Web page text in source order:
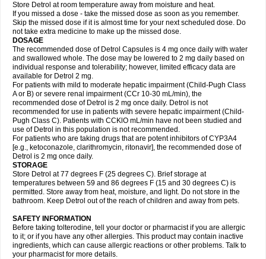
Store Detrol at room temperature away from moisture and heat.
If you missed a dose - take the missed dose as soon as you remember.
Skip the missed dose if it is almost time for your next scheduled dose. Do
not take extra medicine to make up the missed dose.
DOSAGE
The recommended dose of Detrol Capsules is 4 mg once daily with water
and swallowed whole. The dose may be lowered to 2 mg daily based on
individual response and tolerability; however, limited efficacy data are
available for Detrol 2 mg.
For patients with mild to moderate hepatic impairment (Child-Pugh Class
A or B) or severe renal impairment (CCr 10-30 mL/min), the
recommended dose of Detrol is 2 mg once daily. Detrol is not
recommended for use in patients with severe hepatic impairment (Child-
Pugh Class C). Patients with CCKlO mL/min have not been studied and
use of Detrol in this population is not recommended.
For patients who are taking drugs that are potent inhibitors of CYP3A4
[e.g., ketoconazole, clarithromycin, ritonavir], the recommended dose of
Detrol is 2 mg once daily.
STORAGE
Store Detrol at 77 degrees F (25 degrees C). Brief storage at
temperatures between 59 and 86 degrees F (15 and 30 degrees C) is
permitted. Store away from heat, moisture, and light. Do not store in the
bathroom. Keep Detrol out of the reach of children and away from pets.
SAFETY INFORMATION
Before taking tolterodine, tell your doctor or pharmacist if you are allergic
to it; or if you have any other allergies. This product may contain inactive
ingredients, which can cause allergic reactions or other problems. Talk to
your pharmacist for more details.